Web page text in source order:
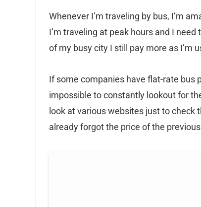
Whenever I’m traveling by bus, I’m
I’m traveling at peak hours and I
of my busy city I still pay more as I’m
If some companies have flat-rate bus
impossible to constantly lookout for
look at various websites just to check
already forgot the price of the